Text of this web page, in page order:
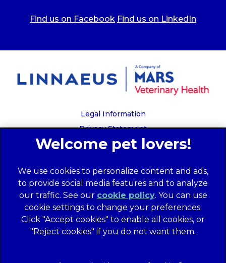
Find us on Facebook Find us on LinkedIn
Legal Information
Privacy Statement
Recruitment Privacy Policy
Global Human Rights Disclosure
Anti-facilitation of tax evasion policy
Terms of Service
Customer Complaints Process
Mars Supplier Code of Conduct
We use cookies to personalize content and ads,
to provide social media features and to analyze
our traffic. See our cookie policy(opens in a
new tab)
. You can use
cookie settings to change your preferences.
Click "Accept cookies" to enable all cookies, or
"Reject cookies" if you do not want them.